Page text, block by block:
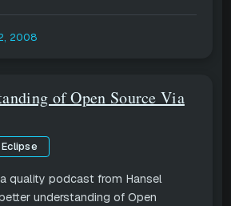
2008
of Open Source Via
Eclipse
quality podcast from Hansel
understanding of Open